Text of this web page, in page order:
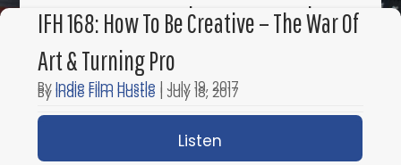
IFH 169: How To Make Money Renting
Your Film Gear With ShareGrid
ByIndie Film Hustle | July 19, 2017
Listen
IFH 168: How To Be Creative – The War Of
Art & Turning Pro
ByIndie Film Hustle | July 18, 2017
Listen